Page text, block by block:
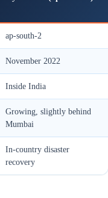
ap-south-2
November 2022
Inside India
Growing, slightly behind
Mumbai
In-country disaster
recovery